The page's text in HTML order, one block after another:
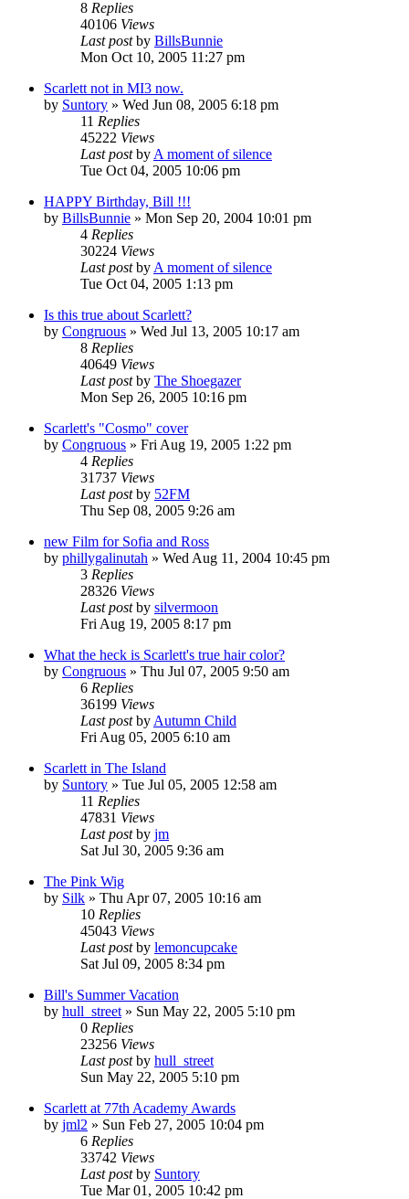
8 Replies
40106 Views
Last postby BillsBunnie
Mon Oct 10, 2005 11:27 pm
Scarlett not in MI3 now.
by Suntory » Wed Jun 08, 2005 6:18 pm
11 Replies
45222 Views
Last postby A moment of silence
Tue Oct 04, 2005 10:06 pm
HAPPY Birthday, Bill !!!
by BillsBunnie » Mon Sep 20, 2004 10:01 pm
4 Replies
30224 Views
Last postby A moment of silence
Tue Oct 04, 2005 1:13 pm
Is this true about Scarlett?
by Congruous » Wed Jul 13, 2005 10:17 am
8 Replies
40649 Views
Last postby The Shoegazer
Mon Sep 26, 2005 10:16 pm
Scarlett's "Cosmo" cover
by Congruous » Fri Aug 19, 2005 1:22 pm
4 Replies
31737 Views
Last postby 52FM
Thu Sep 08, 2005 9:26 am
new Film for Sofia and Ross
by phillygalinutah » Wed Aug 11, 2004 10:45 pm
3 Replies
28326 Views
Last postby silvermoon
Fri Aug 19, 2005 8:17 pm
What the heck is Scarlett's true hair color?
by Congruous » Thu Jul 07, 2005 9:50 am
6 Replies
36199 Views
Last postby Autumn Child
Fri Aug 05, 2005 6:10 am
Scarlett in The Island
by Suntory » Tue Jul 05, 2005 12:58 am
11 Replies
47831 Views
Last postby jm
Sat Jul 30, 2005 9:36 am
The Pink Wig
by Silk » Thu Apr 07, 2005 10:16 am
10 Replies
45043 Views
Last postby lemoncupcake
Sat Jul 09, 2005 8:34 pm
Bill's Summer Vacation
by hull_street » Sun May 22, 2005 5:10 pm
0 Replies
23256 Views
Last postby hull_street
Sun May 22, 2005 5:10 pm
Scarlett at 77th Academy Awards
by jml2 » Sun Feb 27, 2005 10:04 pm
6 Replies
33742 Views
Last postby Suntory
Tue Mar 01, 2005 10:42 pm